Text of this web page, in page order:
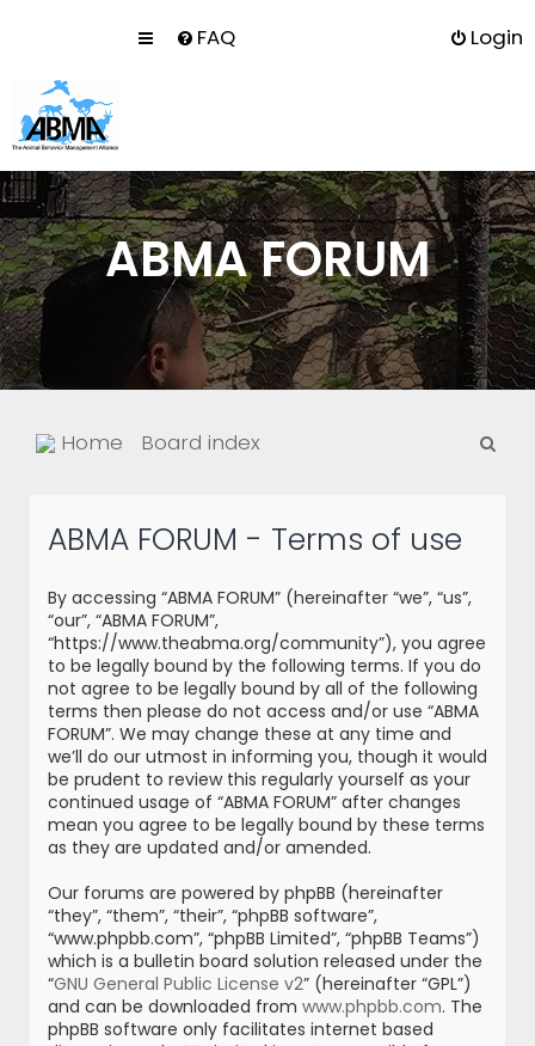
FAQ Login
ABMA FORUM
Home Board index
ABMA FORUM - Terms of use
By accessing “ABMA FORUM” (hereinafter “we”, “us”,
“our”, “ABMA FORUM”,
“https://www.theabma.org/community”), you agree
to be legally bound by the following terms. If you do
not agree to be legally bound by all of the following
terms then please do not access and/or use “ABMA
FORUM”. We may change these at any time and
we’ll do our utmost in informing you, though it would
be prudent to review this regularly yourself as your
continued usage of “ABMA FORUM” after changes
mean you agree to be legally bound by these terms
as they are updated and/or amended.
Our forums are powered by phpBB (hereinafter
“they”, “them”, “their”, “phpBB software”,
“www.phpbb.com”, “phpBB Limited”, “phpBB Teams”)
which is a bulletin board solution released under the
“GNU General Public License v2” (hereinafter “GPL”)
and can be downloaded from www.phpbb.com. The
phpBB software only facilitates internet based